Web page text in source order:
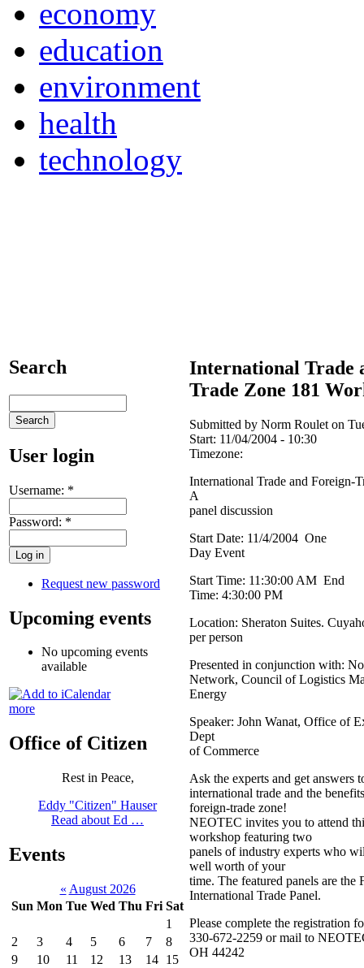
economy
education
environment
health
technology
Search
User login
Username: *
Password: *
Request new password
Upcoming events
No upcoming events
available
more
Office of Citizen
Rest in Peace,
Eddy "Citizen" Hauser
Read about Ed …
Events
« August 2026
Sun Mon Tue Wed Thu Fri Sat
1
2
3 4 5 6 7
8
9
10 11 12 13 14 15
International Trade
Trade Zone 181
Submitted by Norm Roulet on
Start: 11/04/2004 - 10:30
Timezone:
International Trade and Foreign-
A
panel discussion
Start Date: 11/4/2004 One
Day Event
Start Time: 11:30:00 AM End
Time: 4:30:00 PM
Location: Sheraton Suites.
per person
Presented in conjunction with:
Network, Council of Logistics
Energy
Speaker: John Wanat, Office of
Dept
of Commerce
Ask the experts and get answers
international trade and the
foreign-trade zone!
NEOTEC invites you to attend
workshop featuring two
panels of industry experts who
well worth of your
time. The featured panels are the
International Trade Panel.
Please complete the registration
330-672-2259 or mail to
OH 44242